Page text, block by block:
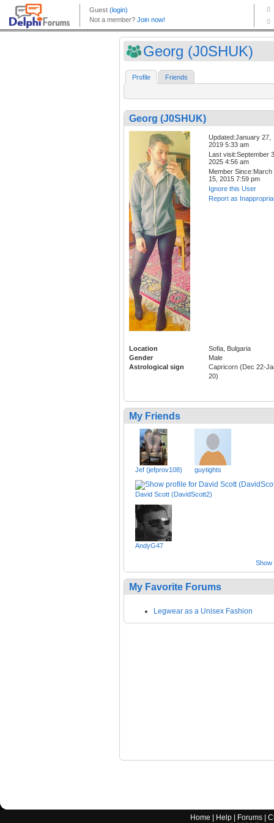
Georg (J0SHUK)
Profile Friends
Georg (J0SHUK)
Updated:January 27,
2019 5:33 am
Last visit:September
2025 4:56 am
Member Since:March
15, 2015 7:59 pm
Ignore this User
Report as
Location
Sofia, Bulgaria
Gender
Male
Astrological sign
Capricorn (Dec 22-
20)
My Friends
Jef (jefprov108) guytights
David Scott (DavidScott2)
AndyG47
Show
My Favorite Forums
Legwear as a Unisex Fashion
Home Help Forums |